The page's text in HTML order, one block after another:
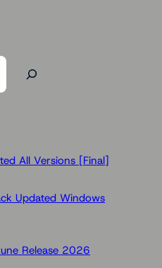
All Versions [Final]
Updated Windows
Release 2026